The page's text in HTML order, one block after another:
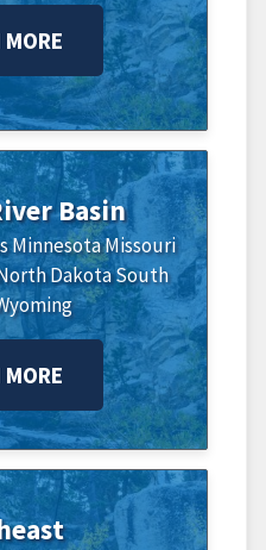
Basin
MinnesotaMissouri
DakotaSouth